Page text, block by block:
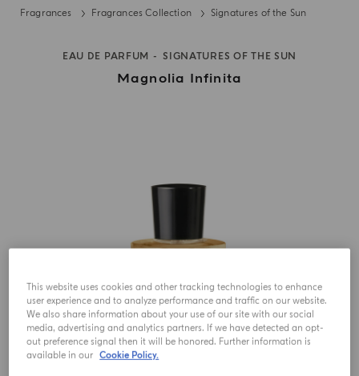
Fragrances Fragrances Collection Signatures of the Sun
EAU DE PARFUM SIGNATURES OF THE SUN
Magnolia Infinita
This website uses cookies and other tracking technologies to enhance
user experience and to analyze performance and traffic on our website.
We also share information about your use of our site with our social
media, advertising and analytics partners. If we have detected an opt-
out preference signal then it will be honored. Further information is
available in our Cookie Policy.